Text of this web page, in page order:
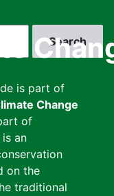
is part of
Change
of
is an
on the
traditional